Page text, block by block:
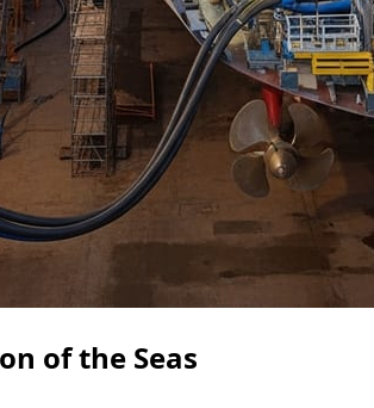
of the Seas